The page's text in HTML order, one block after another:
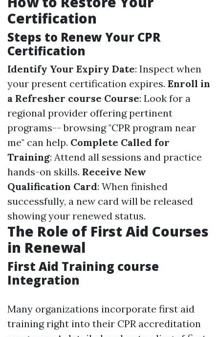
Certification
Steps to Renew Your CPR
Certification
Identify Your Expiry Date: Inspect when
your present certification expires. Enroll in
a Refresher course Course: Look for a
regional provider offering pertinent
programs-- browsing "CPR program near
me" can help. Complete Called for
Training: Attend all sessions and practice
hands-on skills. Receive New
Qualification Card: When finished
successfully, a new card will be released
showing your renewed status.
The Role of First Aid Courses
in Renewal
First Aid Training course
Integration
Many organizations incorporate first aid
training right into their CPR accreditation